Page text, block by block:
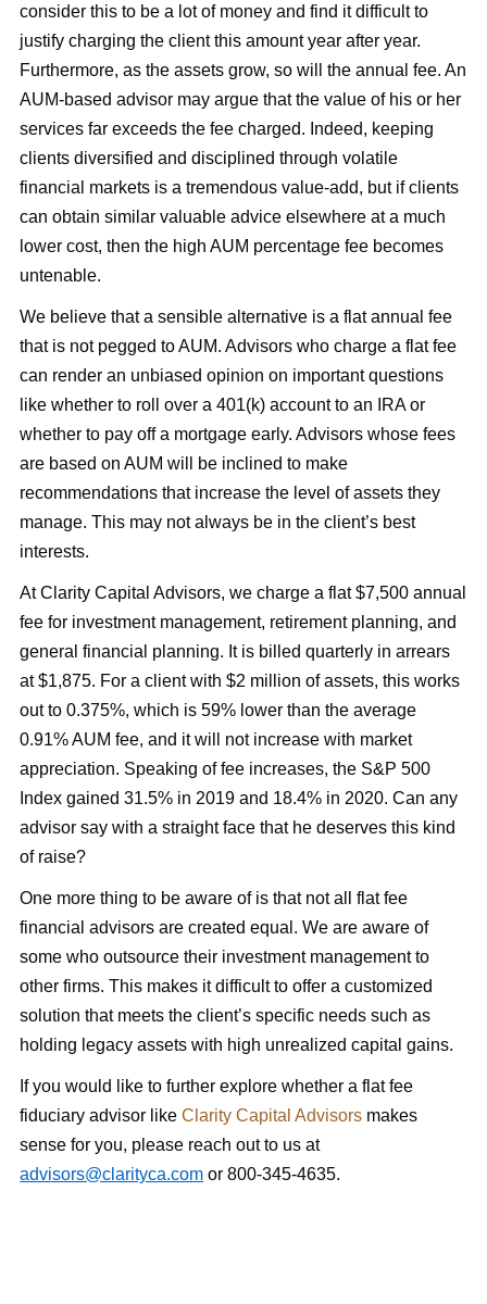
consider this to be a lot of money and find it difficult to
justify charging the client this amount year after year.
Furthermore, as the assets grow, so will the annual fee. An
AUM-based advisor may argue that the value of his or her
services far exceeds the fee charged. Indeed, keeping
clients diversified and disciplined through volatile
financial markets is a tremendous value-add, but if clients
can obtain similar valuable advice elsewhere at a much
lower cost, then the high AUM percentage fee becomes
untenable.
We believe that a sensible alternative is a flat annual fee
that is not pegged to AUM. Advisors who charge a flat fee
can render an unbiased opinion on important questions
like whether to roll over a 401(k) account to an IRA or
whether to pay off a mortgage early. Advisors whose fees
are based on AUM will be inclined to make
recommendations that increase the level of assets they
manage. This may not always be in the client’s best
interests.
At Clarity Capital Advisors, we charge a flat $7,500 annual
fee for investment management, retirement planning, and
general financial planning. It is billed quarterly in arrears
at $1,875. For a client with $2 million of assets, this works
out to 0.375%, which is 59% lower than the average
0.91% AUM fee, and it will not increase with market
appreciation. Speaking of fee increases, the S&P 500
Index gained 31.5% in 2019 and 18.4% in 2020. Can any
advisor say with a straight face that he deserves this kind
of raise?
One more thing to be aware of is that not all flat fee
financial advisors are created equal. We are aware of
some who outsource their investment management to
other firms. This makes it difficult to offer a customized
solution that meets the client’s specific needs such as
holding legacy assets with high unrealized capital gains.
If you would like to further explore whether a flat fee
fiduciary advisor likeClarity Capital Advisors makes
sense for you, please reach out to us at
advisors@clarityca.com or 800-345-4635.